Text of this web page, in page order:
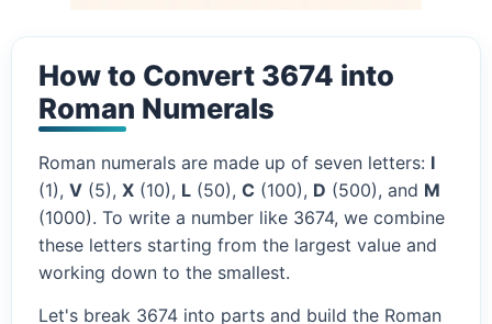
How to Convert 3674 into
Roman Numerals
Roman numerals are made up of seven letters: I
(1), V (5), X (10), L (50), C (100), D (500), and M
(1000). To write a number like 3674, we combine
these letters starting from the largest value and
working down to the smallest.
Let's break 3674 into parts and build the Roman